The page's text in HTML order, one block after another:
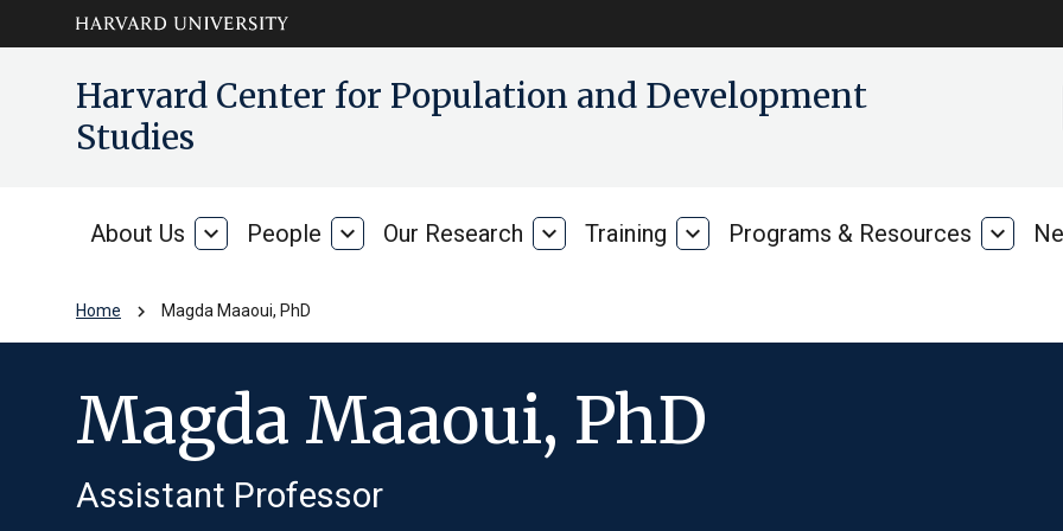
contentHarvard Center for Population and Development
Studies
About Us
About
expand_more People People
expand_more Our Research
Our
expand_more Training Training
expand_more Programs & Resources expand_more
Home chevron_right Magda Maaoui, PhD
Magda Maaoui, PhD
Assistant Professor